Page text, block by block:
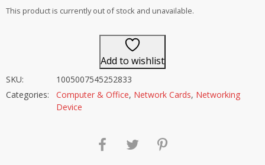
This product is currently out of stock and unavailable.
Add to wishlist
SKU:
1005007545252833
Categories:
Computer & Office, Network Cards, Networking
Device